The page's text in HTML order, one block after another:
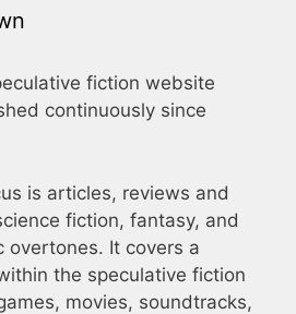
fiction website
continuously since
is articles, reviews and
fiction, fantasy, and
overtones. It covers a
the speculative fiction
movies, soundtracks,